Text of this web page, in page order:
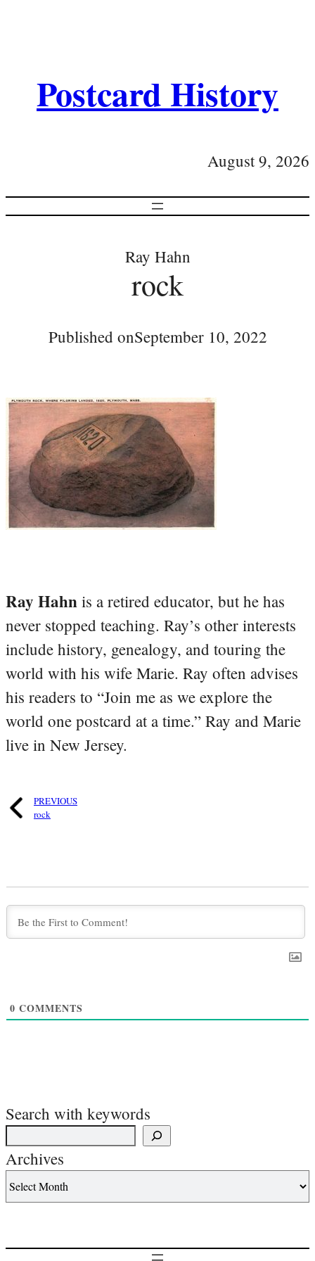
Postcard History
August 9, 2026
Ray Hahn
rock
Published onSeptember 10, 2022
Ray Hahn is a retired educator, but he has
never stopped teaching. Ray’s other interests
include history, genealogy, and touring the
world with his wife Marie. Ray often advises
his readers to “Join me as we explore the
world one postcard at a time.” Ray and Marie
live in New Jersey.
PREVIOUS
rock
0 COMMENTS
Search with keywords
Archives